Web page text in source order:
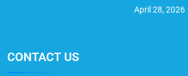
April 28, 2026
CONTACT US